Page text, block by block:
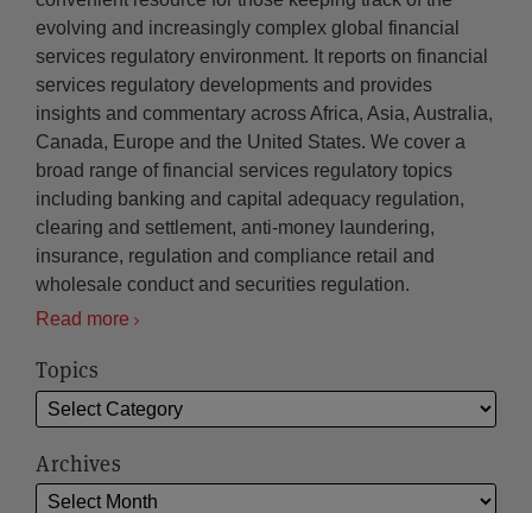
evolving and increasingly complex global financial
services regulatory environment. It reports on financial
services regulatory developments and provides
insights and commentary across Africa, Asia, Australia,
Canada, Europe and the United States. We cover a
broad range of financial services regulatory topics
including banking and capital adequacy regulation,
clearing and settlement, anti-money laundering,
insurance, regulation and compliance retail and
wholesale conduct and securities regulation.
Read more
Topics
Archives